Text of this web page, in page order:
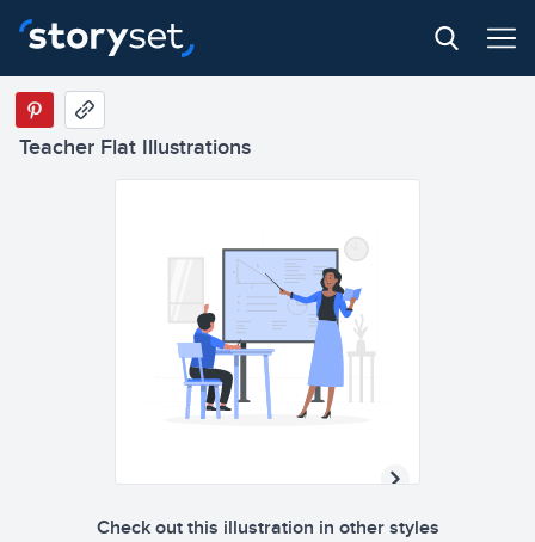
Teacher Flat Illustrations
b
b
c
c
a
Check out this illustration in other styles